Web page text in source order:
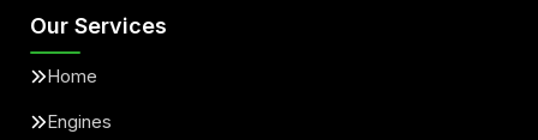
Our Services
Home
Engines